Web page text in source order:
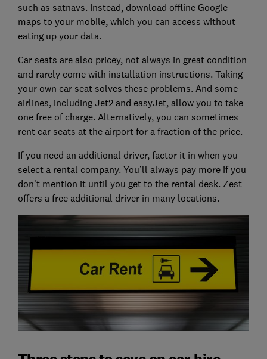
such as satnavs. Instead, download offline Google
maps to your mobile, which you can access without
eating up your data.
Car seats are also pricey, not always in great condition
and rarely come with installation instructions. Taking
your own car seat solves these problems. And some
airlines, including Jet2 and easyJet, allow you to take
one free of charge. Alternatively, you can sometimes
rent car seats at the airport for a fraction of the price.
If you need an additional driver, factor it in when you
select a rental company. You’ll always pay more if you
don’t mention it until you get to the rental desk. Zest
offers a free additional driver in many locations.